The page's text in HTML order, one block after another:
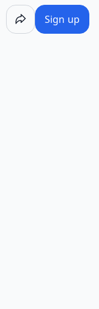
Sign up